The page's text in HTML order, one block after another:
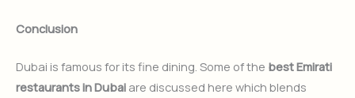
Conclusion
Dubai is famous for its fine dining. Some of the best Emirati
restaurants in Dubai are discussed here which blends